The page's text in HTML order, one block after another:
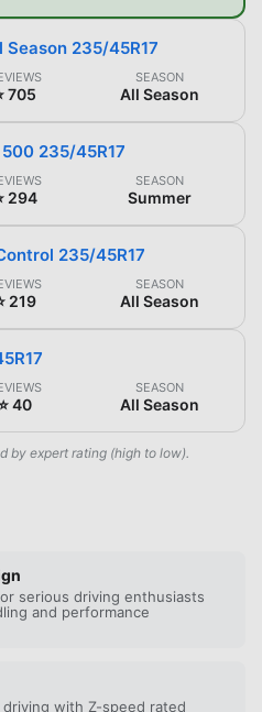
235/45R17
705
SEASON
All Season
235/45R17
294
SEASON
Summer
235/45R17
219
SEASON
All Season
40
SEASON
All Season
by expert rating (high to low).
serious driving enthusiasts
and performance
with Z-speed rated